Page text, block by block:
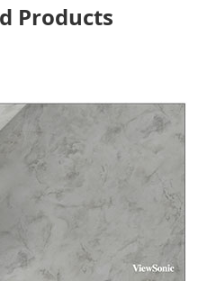
Products